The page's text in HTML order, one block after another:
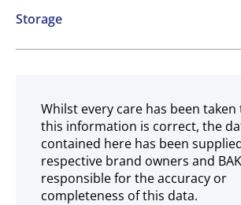
Storage
Frozen
Whilst every care has been
this information is correct, the
contained here has been
respective brand owners and
responsible for the accuracy or
completeness of this data.